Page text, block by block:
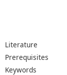
Literature
Prerequisites
Keywords